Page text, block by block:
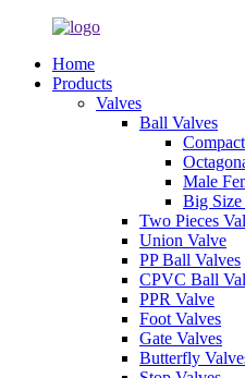
Home
Products
Valves
Ball Valves
Male
Big
Two Pieces
Union Valve
PP Ball Valves
CPVC Ball
PPR Valve
Foot Valves
Gate Valves
Butterfly